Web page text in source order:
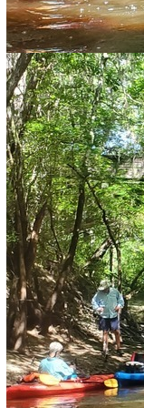
STOPPING FERC
LNG OVERSIGHT